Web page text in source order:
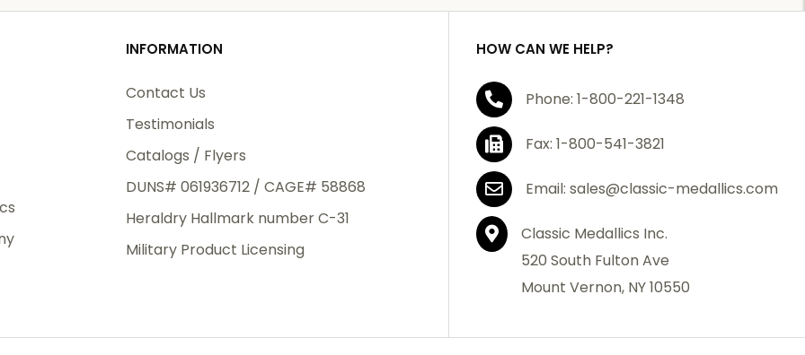
Day
INFORMATION
Contact Us
Testimonials
Catalogs / Flyers
DUNS# 061936712 / CAGE# 58868
Heraldry Hallmark number C-31
Military Product Licensing
HOW CAN WE HELP?
Phone: 1-800-221-1348
Fax: 1-800-541-3821
Email: sales@classic-medallics.com
Classic Medallics Inc.
520 South Fulton Ave
Mount Vernon, NY 10550